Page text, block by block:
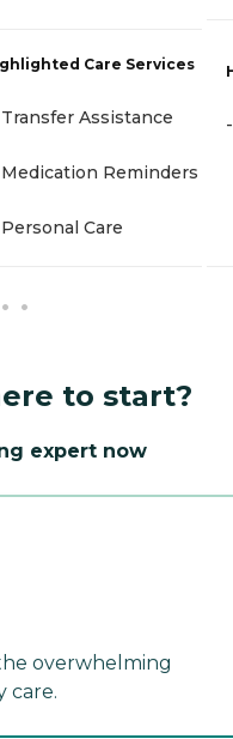
Care Services
Transfer Assistance
Medication Reminders
Personal Care
-
to start?
expert now
overwhelming
care.